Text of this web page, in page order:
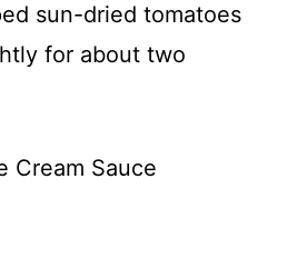
sun-dried tomatoes
for about two
Cream Sauce